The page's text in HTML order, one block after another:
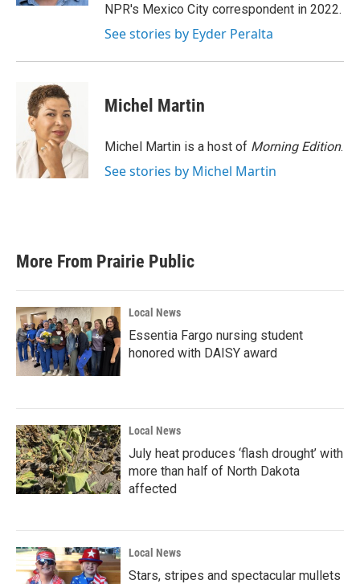
NPR's Mexico City correspondent in 2022.
See stories by Eyder Peralta
Michel Martin
Michel Martin is a host of Morning Edition.
See stories by Michel Martin
More From Prairie Public
Local News
Essentia Fargo nursing student
honored with DAISY award
Local News
July heat produces ‘flash drought’ with
more than half of North Dakota
affected
Local News
Stars, stripes and spectacular mullets